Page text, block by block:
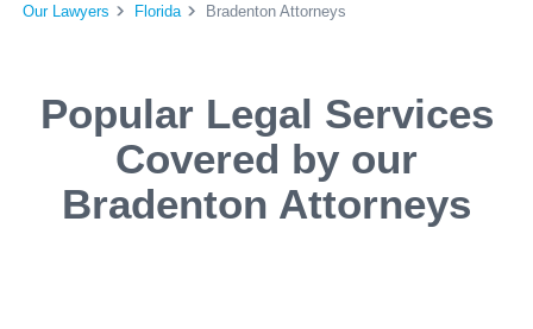
Our Lawyers Florida Bradenton Attorneys
Popular Legal Services
Covered by our
Bradenton Attorneys